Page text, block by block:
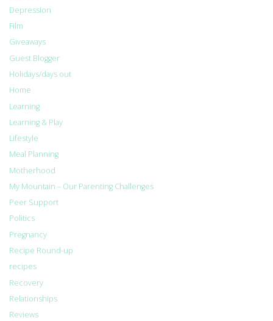
Depression
Film
Giveaways
Guest Blogger
Holidays/days out
Home
Learning
Learning & Play
Lifestyle
Meal Planning
Motherhood
My Mountain – Our Parenting Challenges
Peer Support
Politics
Pregnancy
Recipe Round-up
recipes
Recovery
Relationships
Reviews